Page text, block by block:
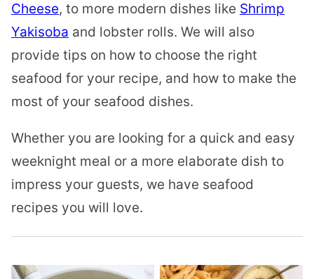
Cheese, to more modern dishes like Shrimp
Yakisoba and lobster rolls. We will also
provide tips on how to choose the right
seafood for your recipe, and how to make the
most of your seafood dishes.
Whether you are looking for a quick and easy
weeknight meal or a more elaborate dish to
impress your guests, we have seafood
recipes you will love.